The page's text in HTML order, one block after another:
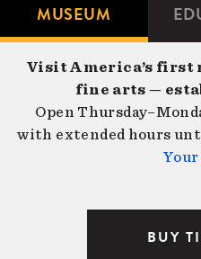
Microsite
Navigation
MUSEUM
Visit America’s first
fine arts —
Open
with extended hours
BUY